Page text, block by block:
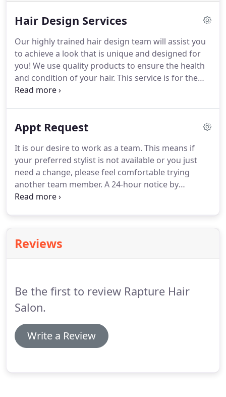
Hair Design Services
Our highly trained hair design team will assist you
to achieve a look that is unique and designed for
you! We use quality products to ensure the health
and condition of your hair. This service is for the
trendy techniques and colors of today such as
hourly to ensure that the stylist has the
reality.Consultations are highly recommended
either virtually or in person.
Appt Request
It is our desire to work as a team. This means if
your preferred stylist is not available or you just
need a change, please feel comfortable trying
another team member. A 24-hour notice by
telephone is required for cancellations or
Reviews
Be the first to review Rapture Hair
Salon.
Write a Review